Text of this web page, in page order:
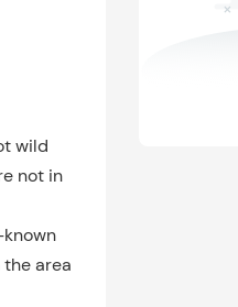
wild
not in
area